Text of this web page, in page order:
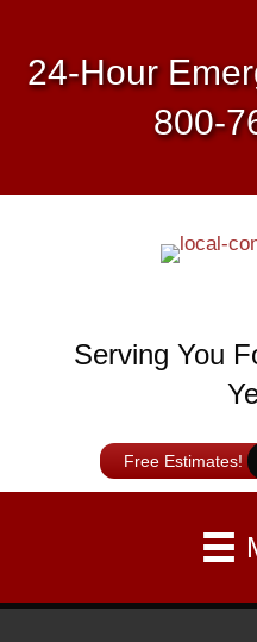
24-Hour
800-
Serving You
Free Estimates!